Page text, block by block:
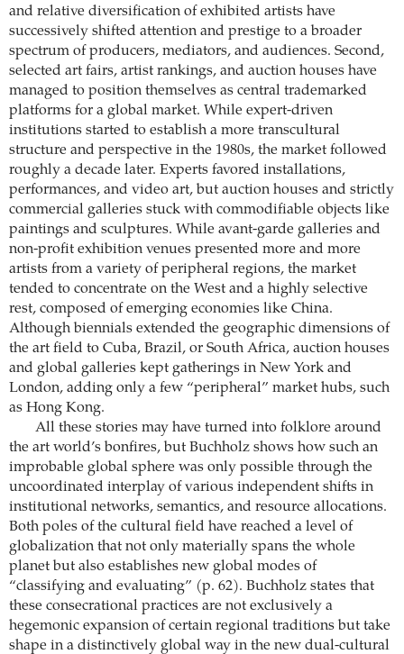
and relative diversification of exhibited artists have
successively shifted attention and prestige to a broader
spectrum of producers, mediators, and audiences. Second,
selected art fairs, artist rankings, and auction houses have
managed to position themselves as central trademarked
platforms for a global market. While expert-driven
institutions started to establish a more transcultural
structure and perspective in the 1980s, the market followed
roughly a decade later. Experts favored installations,
performances, and video art, but auction houses and strictly
commercial galleries stuck with commodifiable objects like
paintings and sculptures. While avant-garde galleries and
non-profit exhibition venues presented more and more
artists from a variety of peripheral regions, the market
tended to concentrate on the West and a highly selective
rest, composed of emerging economies like China.
Although biennials extended the geographic dimensions of
the art field to Cuba, Brazil, or South Africa, auction houses
and global galleries kept gatherings in New York and
London, adding only a few “peripheral” market hubs, such
as Hong Kong.
All these stories may have turned into folklore around
the art world’s bonfires, but Buchholz shows how such an
improbable global sphere was only possible through the
uncoordinated interplay of various independent shifts in
institutional networks, semantics, and resource allocations.
Both poles of the cultural field have reached a level of
globalization that not only materially spans the whole
planet but also establishes new global modes of
“classifying and evaluating” (p. 62). Buchholz states that
these consecrational practices are not exclusively a
hegemonic expansion of certain regional traditions but take
shape in a distinctively global way in the new dual-cultural